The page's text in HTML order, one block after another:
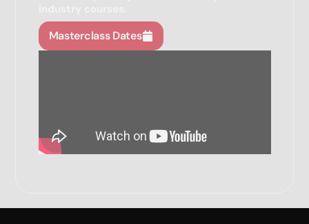
Masterclass Dates